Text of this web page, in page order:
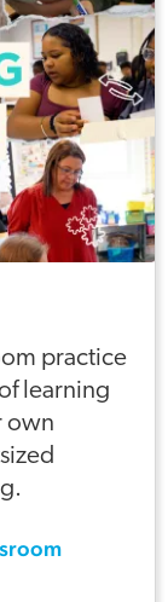
practice
learning
own